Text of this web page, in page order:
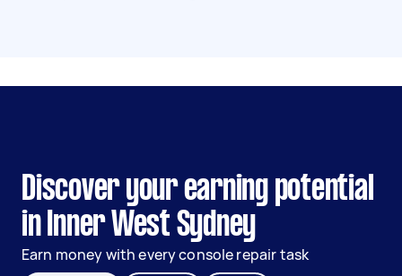
Discover your earning potential
in Inner West Sydney
Earn money with every console repair task